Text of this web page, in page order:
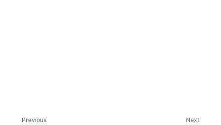
Next
Previous